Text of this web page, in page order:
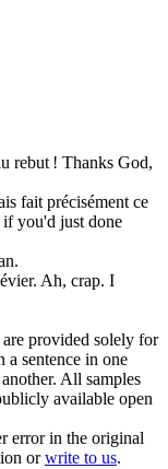
rebut ! Thanks God,
fait précisément ce
if you'd just done
Ah, crap. I
provided solely for
a sentence in one
All samples
available open
error in the original
orwrite to us.